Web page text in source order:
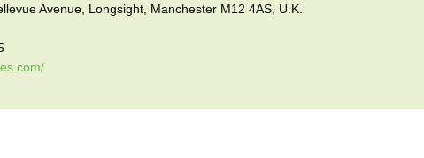
Avenue, Longsight, Manchester M12 4AS, U.K.